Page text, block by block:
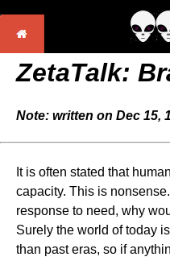
ZetaTalk:
Note: written on Dec 15,
It is often stated that
capacity. This is
response to need, why
Surely the world of today is
than past eras, so if